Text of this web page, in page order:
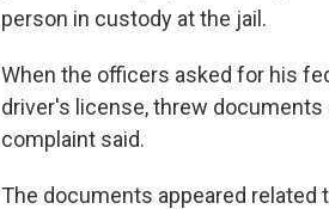
person in custody at the jail.
When the officers asked for his
driver's license, threw documents
complaint said.
The documents appeared